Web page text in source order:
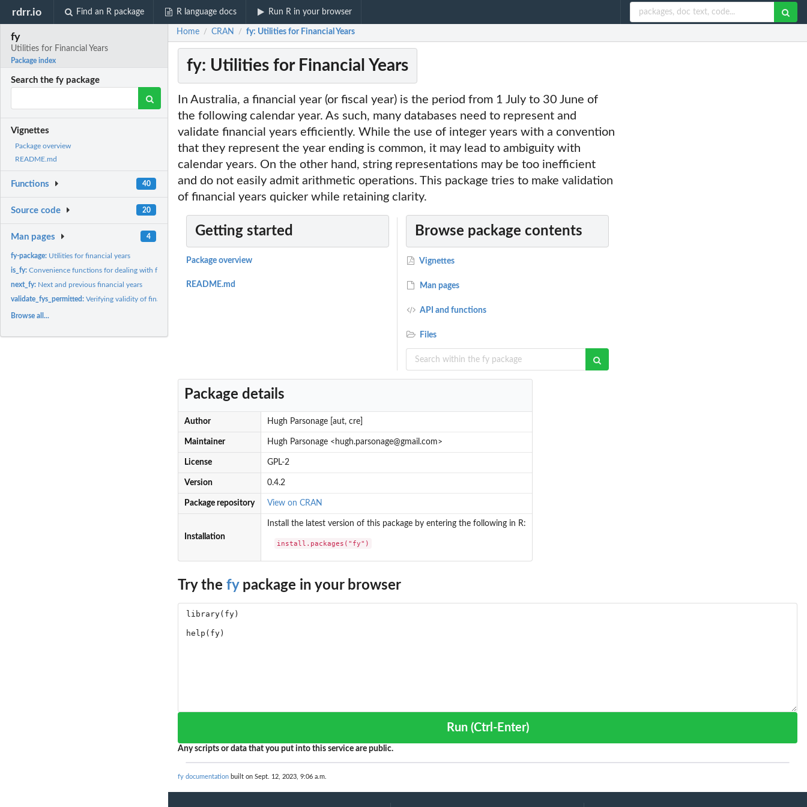
rdrr.io Find an R package R language docs Run R in your browser
fy
Utilities for Financial Years
Package index
Search the fy package
Vignettes
Package overview
README.md
Functions 40
Source code 20
Man pages 4
fy-package: Utilities for financial years
is_fy:Convenience functions for dealing with financial years
next_fy: Next and previous financial years
validate_fys_permitted:Verifying validity of financial years
Browse all...
Home / CRAN / fy: Utilities for Financial Years
fy: Utilities for Financial Years
In Australia, a financial year (or fiscal year) is the period from 1 July to 30 June of
the following calendar year. As such, many databases need to represent and
validate financial years efficiently. While the use of integer years with a convention
that they represent the year ending is common, it may lead to ambiguity with
calendar years. On the other hand, string representations may be too inefficient
and do not easily admit arithmetic operations. This package tries to make validation
of financial years quicker while retaining clarity.
Getting started
Package overview
README.md
Browse package contents
Vignettes
Man pages
API and functions
Files
Package details
Author Hugh Parsonage [aut, cre]
Maintainer Hugh Parsonage <hugh.parsonage@gmail.com>
License GPL-2
Version 0.4.2
Package repository View on CRAN
Installation
Install the latest version of this package by entering the following in R:
install.packages("fy")
Try the fypackage in your browser
Run (Ctrl-Enter)
Any scripts or data that you put into this service are public.
fy documentation built on Sept. 12, 2023, 9:06 a.m.